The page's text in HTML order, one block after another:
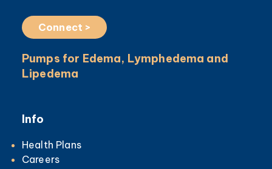
Connect >
Pumps for Edema, Lymphedema and
Lipedema
Info
Health Plans
Careers